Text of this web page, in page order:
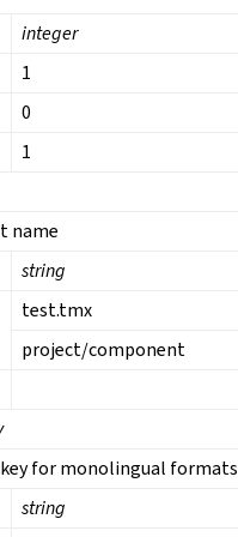
integer
1
0
1
name
string
test.tmx
project/component
for monolingual formats
string